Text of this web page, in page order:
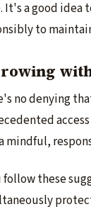
It's a good idea
to
no denying
mindful,
follow these­